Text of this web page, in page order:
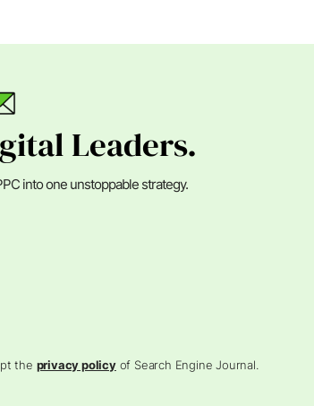
Leaders.
into one unstoppable strategy.
the privacy policyof Search Engine Journal.